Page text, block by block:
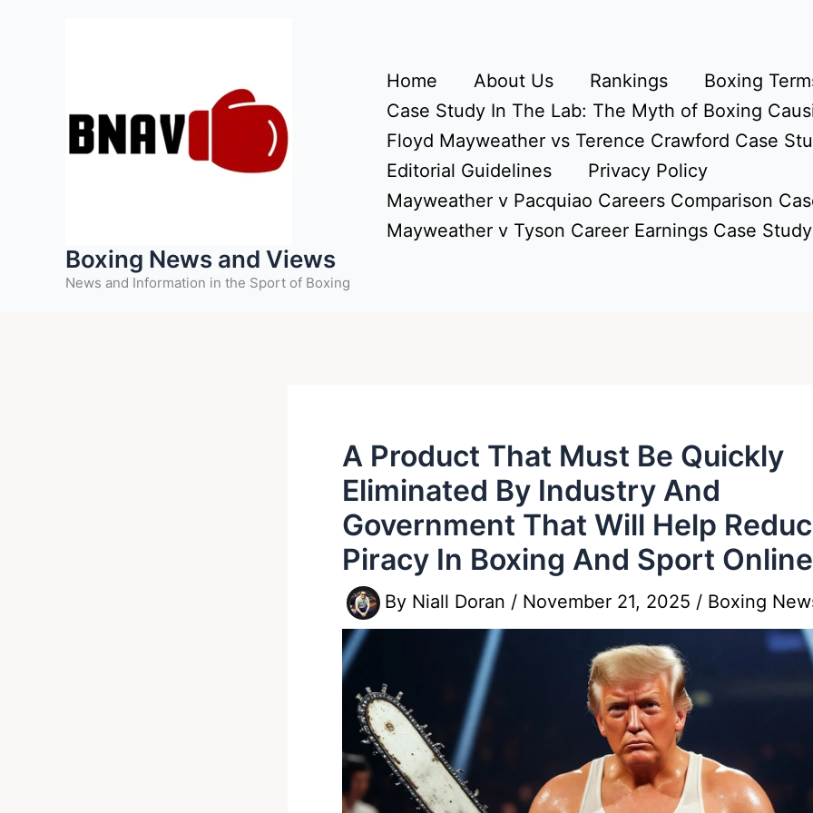
Boxing News and Views
News and Information in the Sport of Boxing
Home About Us Rankings
Boxing
Case Study In The Lab: The Myth of Boxing
Floyd Mayweather vs Terence Crawford Case
Editorial Guidelines
Privacy Policy
Mayweather v Pacquiao Careers Comparison
Mayweather v Tyson Career Earnings Case Study
A Product That Must Be Quickly
Eliminated By Industry And
Government That Will Help
Piracy In Boxing And Sport Online
By Niall Doran / November 21, 2025 / Boxing